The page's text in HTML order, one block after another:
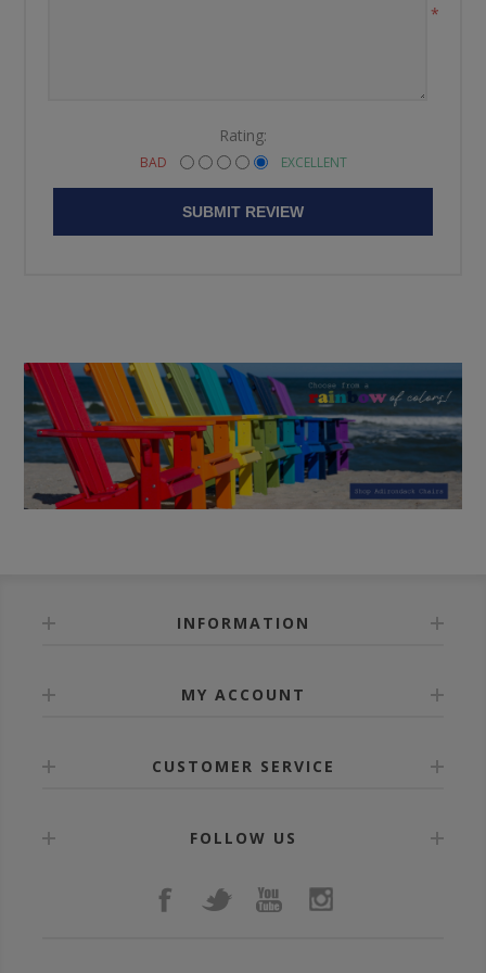
*
Rating:
BAD EXCELLENT
SUBMIT REVIEW
INFORMATION
MY ACCOUNT
CUSTOMER SERVICE
FOLLOW US